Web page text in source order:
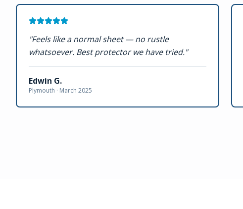
"Feels like a normal sheet — no rustle
whatsoever. Best protector we have tried."
Edwin G.
Plymouth · March 2025